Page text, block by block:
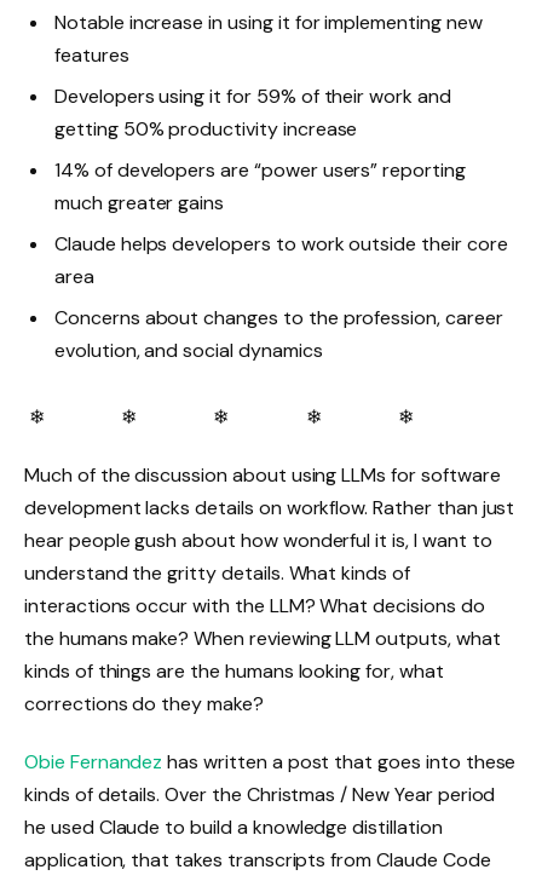
Notable increase in using it for implementing new
features
Developers using it for 59% of their work and
getting 50% productivity increase
14% of developers are “power users” reporting
much greater gains
Claude helps developers to work outside their core
area
Concerns about changes to the profession, career
evolution, and social dynamics
❄ ❄ ❄ ❄ ❄
Much of the discussion about using LLMs for software
development lacks details on workflow. Rather than just
hear people gush about how wonderful it is, I want to
understand the gritty details. What kinds of
interactions occur with the LLM? What decisions do
the humans make? When reviewing LLM outputs, what
kinds of things are the humans looking for, what
corrections do they make?
Obie Fernandez has written a post that goes into these
kinds of details. Over the Christmas / New Year period
he used Claude to build a knowledge distillation
application, that takes transcripts from Claude Code